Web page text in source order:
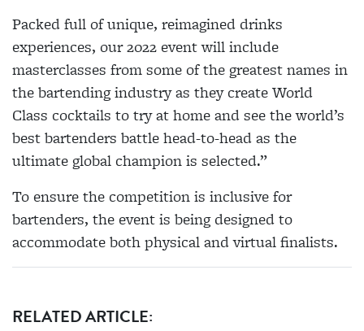
Packed full of unique, reimagined drinks
experiences, our 2022 event will include
masterclasses from some of the greatest names in
the bartending industry as they create World
Class cocktails to try at home and see the world’s
best bartenders battle head-to-head as the
ultimate global champion is selected.”
To ensure the competition is inclusive for
bartenders, the event is being designed to
accommodate both physical and virtual finalists.
RELATED ARTICLE: